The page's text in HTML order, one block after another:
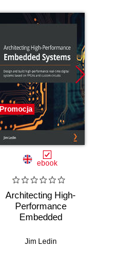
Promocja
ebook
Architecting High-
Performance
Embedded
and build high-
Jim Ledin